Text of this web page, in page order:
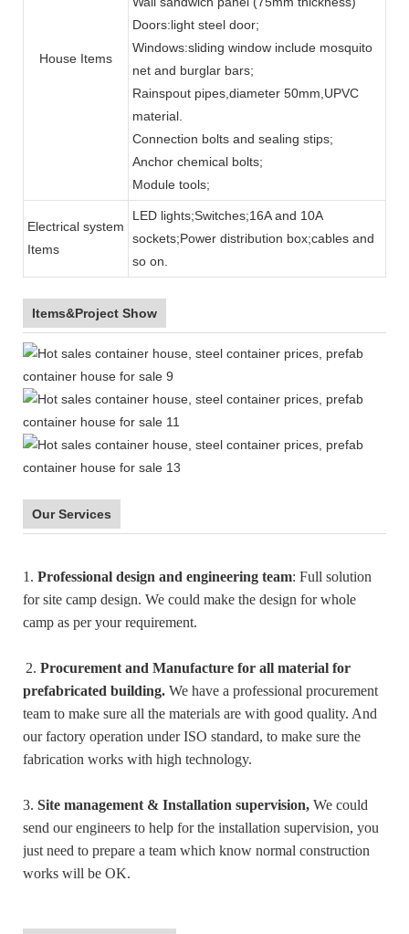
House Items
Doors:light steel door;
Windows:sliding window include mosquito
net and burglar bars;
Rainspout pipes,diameter 50mm,UPVC
material.
Connection bolts and sealing stips;
Anchor chemical bolts;
Module tools;
Electrical system
Items
LED lights;Switches;16A and 10A
sockets;Power distribution box;cables and
so on.
Items&Project Show
Our Services
1. Professional design and engineering team: Full solution
for site camp design. We could make the design for whole
camp as per your requirement.
2. Procurement and Manufacture for all material for
prefabricated building. We have a professional procurement
team to make sure all the materials are with good quality. And
our factory operation under ISO standard, to make sure the
fabrication works with high technology.
3. Site management & Installation supervision, We could
send our engineers to help for the installation supervision, you
just need to prepare a team which know normal construction
works will be OK.